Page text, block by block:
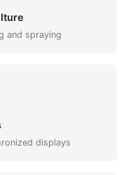
and spraying
displays